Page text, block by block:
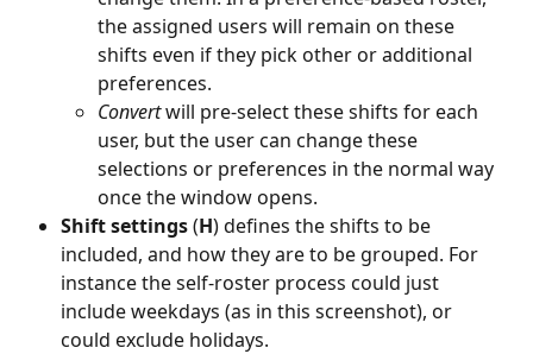
the assigned users will remain on these
shifts even if they pick other or additional
preferences.
Convert will pre-select these shifts for each
user, but the user can change these
selections or preferences in the normal way
once the window opens.
Shift settings (H) defines the shifts to be
included, and how they are to be grouped. For
instance the self-roster process could just
include weekdays (as in this screenshot), or
could exclude holidays.